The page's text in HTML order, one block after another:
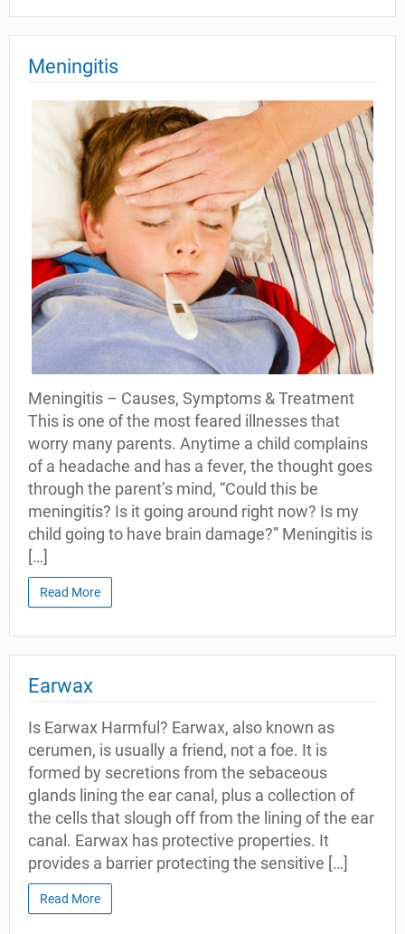
Meningitis
Meningitis – Causes, Symptoms & Treatment
This is one of the most feared illnesses that
worry many parents. Anytime a child complains
of a headache and has a fever, the thought goes
through the parent’s mind, “Could this be
meningitis? Is it going around right now? Is my
child going to have brain damage?” Meningitis is
[…]
Read More
Earwax
Is Earwax Harmful? Earwax, also known as
cerumen, is usually a friend, not a foe. It is
formed by secretions from the sebaceous
glands lining the ear canal, plus a collection of
the cells that slough off from the lining of the ear
canal. Earwax has protective properties. It
provides a barrier protecting the sensitive […]
Read More